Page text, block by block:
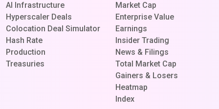
AI Infrastructure
Hyperscaler Deals
Colocation Deal Simulator
Hash Rate
Production
Treasuries
Market Cap
Enterprise Value
Earnings
Insider Trading
News & Filings
Total Market Cap
Gainers & Losers
Heatmap
Index